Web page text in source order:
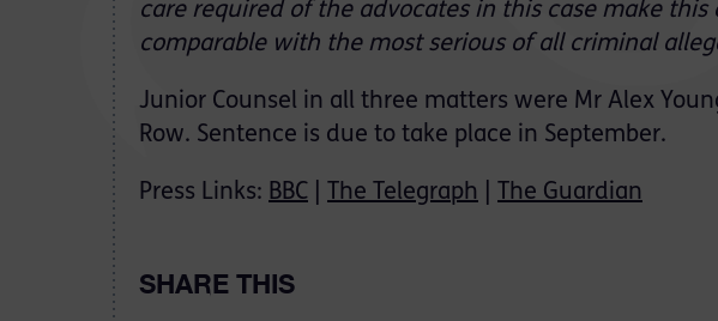
care required of the advocates in this case make
comparable with the most serious of all criminal
Junior Counsel in all three matters were Mr Alex
Row. Sentence is due to take place in September.
Press Links: BBC The Telegraph The Guardian
SHARE THIS